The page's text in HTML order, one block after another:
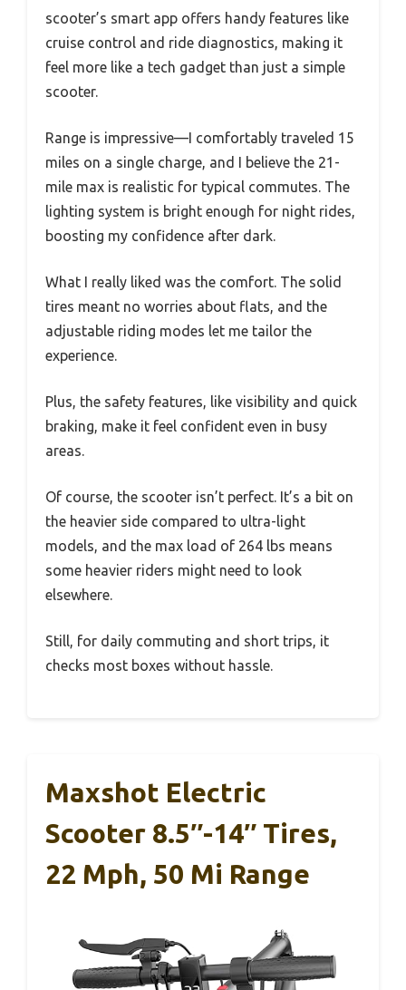
scooter’s smart app offers handy features like
cruise control and ride diagnostics, making it
feel more like a tech gadget than just a simple
scooter.
Range is impressive—I comfortably traveled 15
miles on a single charge, and I believe the 21-
mile max is realistic for typical commutes. The
lighting system is bright enough for night rides,
boosting my confidence after dark.
What I really liked was the comfort. The solid
tires meant no worries about flats, and the
adjustable riding modes let me tailor the
experience.
Plus, the safety features, like visibility and quick
braking, make it feel confident even in busy
areas.
Of course, the scooter isn’t perfect. It’s a bit on
the heavier side compared to ultra-light
models, and the max load of 264 lbs means
some heavier riders might need to look
elsewhere.
Still, for daily commuting and short trips, it
checks most boxes without hassle.
Maxshot Electric
Scooter 8.5″-14″ Tires,
22 Mph, 50 Mi Range